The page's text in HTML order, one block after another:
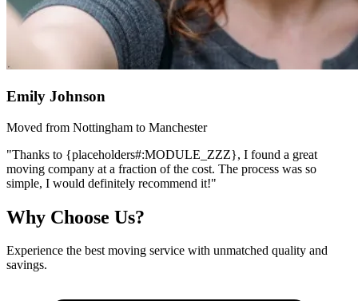
Emily Johnson
Moved from Nottingham to Manchester
"Thanks to {placeholders#:MODULE_ZZZ}, I found a great
moving company at a fraction of the cost. The process was so
simple, I would definitely recommend it!"
Why Choose Us?
Experience the best moving service with unmatched quality and
savings.